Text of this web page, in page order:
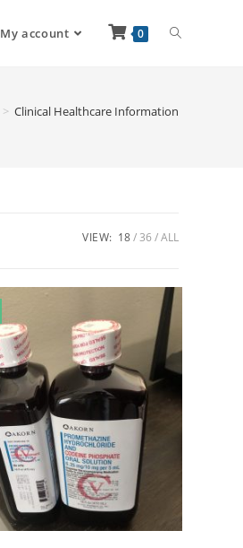
My account 0
> Clinical Healthcare Information
VIEW: 18 36 ALL